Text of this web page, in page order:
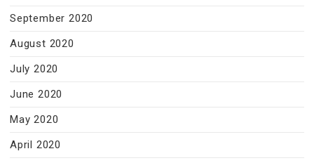
September 2020
August 2020
July 2020
June 2020
May 2020
April 2020